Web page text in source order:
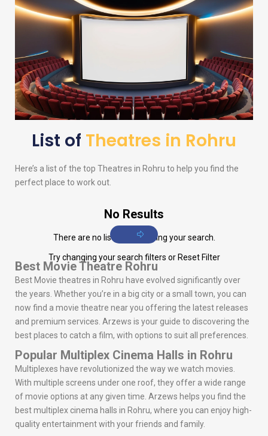
List of Theatres in Rohru
Here’s a list of the top Theatres in Rohru to help you find the
perfect place to work out.
No Results
There are no listings matching your search.
Try changing your search filters or Reset Filter
Best Movie Theatre Rohru
Best Movie theatres in Rohru have evolved significantly over
the years. Whether you’re in a big city or a small town, you can
now find a movie theatre near you offering the latest releases
and premium services. Arzews is your guide to discovering the
best places to catch a film, with options to suit all preferences.
Popular Multiplex Cinema Halls in Rohru
Multiplexes have revolutionized the way we watch movies.
With multiple screens under one roof, they offer a wide range
of movie options at any given time. Arzews helps you find the
best multiplex cinema halls in Rohru, where you can enjoy high-
quality entertainment with your friends and family.